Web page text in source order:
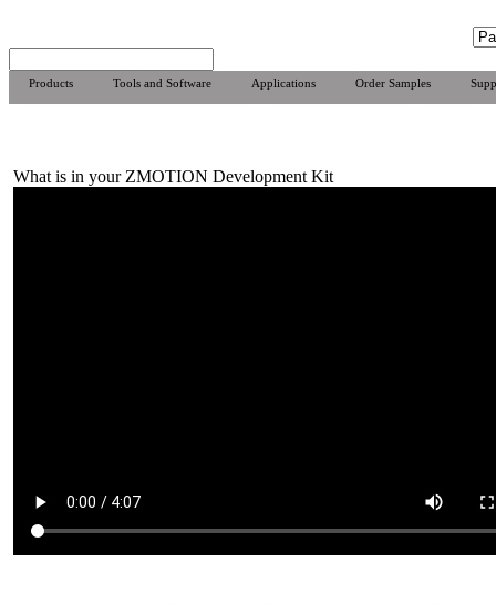
Products Tools and Software Applications Order Samples
What is in your ZMOTION Development Kit